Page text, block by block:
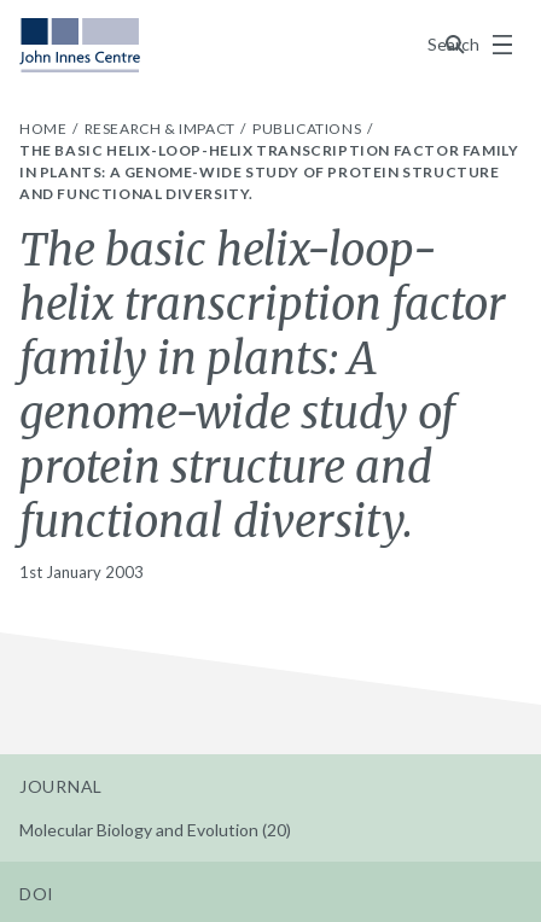
Search
Menu
HOME RESEARCH & IMPACT
PUBLICATIONS
THE BASIC HELIX-LOOP-HELIX TRANSCRIPTION FACTOR FAMILY
IN PLANTS: A GENOME-WIDE STUDY OF PROTEIN STRUCTURE
AND FUNCTIONAL DIVERSITY.
The basic helix-loop-
helix transcription factor
family in plants: A
genome-wide study of
protein structure and
functional diversity.
1st January 2003
JOURNAL
Molecular Biology and Evolution (20)
DOI